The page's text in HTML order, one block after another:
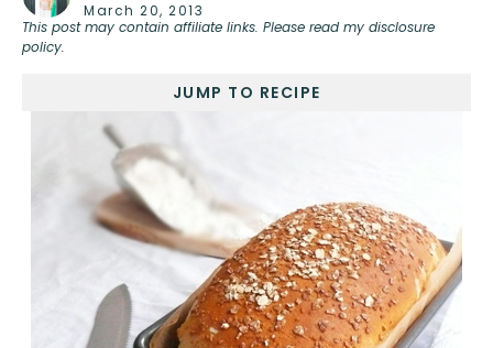
March 20, 2013
This post may contain affiliate links. Please read my disclosure
policy.
JUMP TO RECIPE